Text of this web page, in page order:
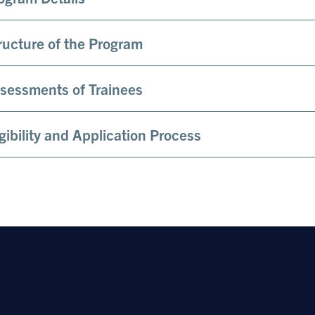
of the Program
of Trainees
and Application Process